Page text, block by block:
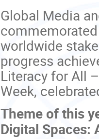
Global Media
worldwide
progress
Literacy for All
Week,
Theme of this
Digital Spaces: